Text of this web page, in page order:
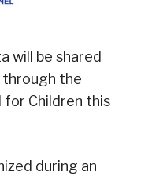
will be shared
through the
for Children this
during an